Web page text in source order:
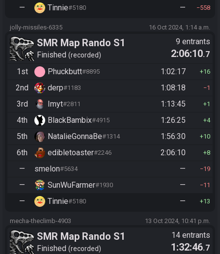
— Tinnie#5180 — 558
jolly-missiles-6335 16 Oct 2024, 1:14 a.m.
SMR Map Rando S1
Finished recorded
9 entrants
2:06:10.7
1st
Phuckbutt#8895 1:02:17 16
2nd derp#1183 1:08:18 1
3rd Imyt#2811 1:13:45 1
4th BlackBambix#4915 1:26:25 4
5th NatalieGonnaBe#1314 1:56:30 10
6th edibletoaster#2246 2:06:10 8
— smelon#5634 — 19
— SunWuFarmer#1930 — 11
— Tinnie#5180 — 13
mecha-theclimb-4903 13 Oct 2024, 10:41 p.m.
SMR Map Rando S1
Finished recorded
14 entrants
1:32:46.7